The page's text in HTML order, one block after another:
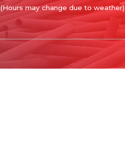
(Hours may change due to weather)